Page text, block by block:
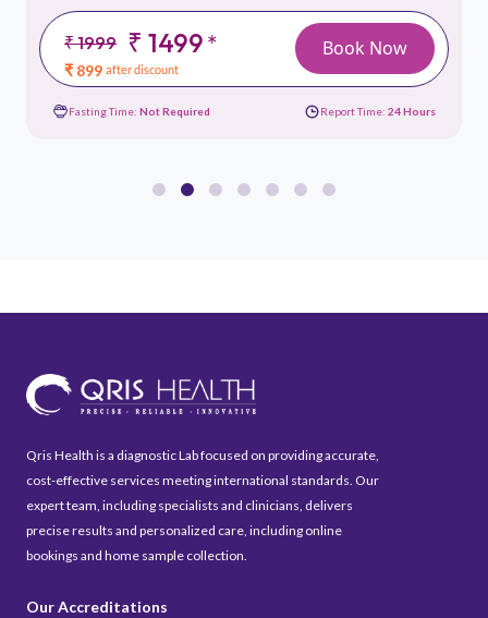
₹ 1999 ₹ 1499*
₹ 899 after discount
Book Now
Fasting Time: Not Required Report Time: 24 Hours
Qris Health is a diagnostic Lab focused on providing accurate,
cost-effective services meeting international standards. Our
expert team, including specialists and clinicians, delivers
precise results and personalized care, including online
bookings and home sample collection.
Our Accreditations